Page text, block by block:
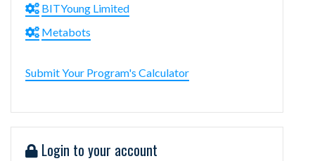
BITYoung Limited
Metabots
Submit Your Program's Calculator
Login to your account